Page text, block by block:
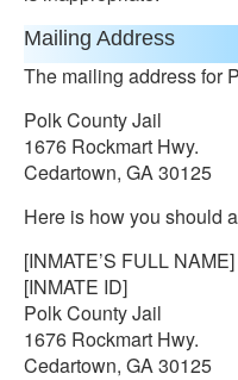
Mailing Address
The mailing address for
Polk County Jail
1676 Rockmart Hwy.
Cedartown, GA 30125
Here is how you should
[INMATE’S FULL NAME]
[INMATE ID]
Polk County Jail
1676 Rockmart Hwy.
Cedartown, GA 30125